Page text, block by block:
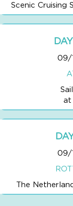
Scenic Cruising
09/
at
09/
The